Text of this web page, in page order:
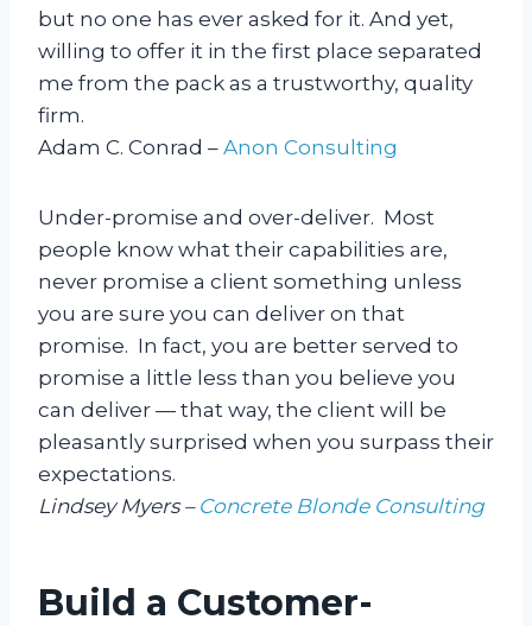
but no one has ever asked for it. And yet,
willing to offer it in the first place separated
me from the pack as a trustworthy, quality
firm.
Adam C. Conrad – Anon Consulting
Under-promise and over-deliver. Most
people know what their capabilities are,
never promise a client something unless
you are sure you can deliver on that
promise. In fact, you are better served to
promise a little less than you believe you
can deliver — that way, the client will be
pleasantly surprised when you surpass their
expectations.
Lindsey Myers – Concrete Blonde Consulting
Build a Customer-